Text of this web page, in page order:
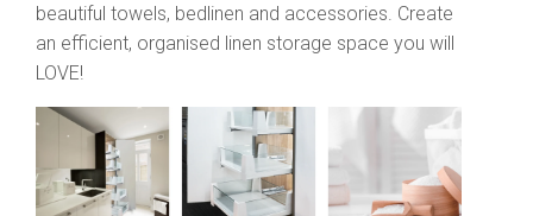
beautiful towels, bedlinen and accessories. Create
an efficient, organised linen storage space you will
LOVE!